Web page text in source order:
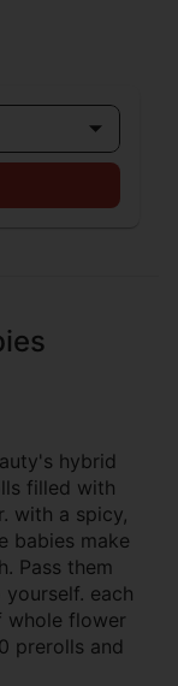
hybrid
filled with
with a spicy,
babies make
Pass them
each
whole flower
prerolls and